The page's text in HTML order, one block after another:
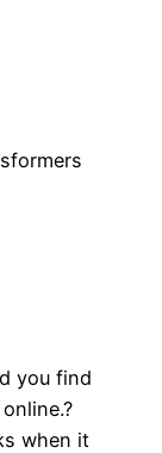
you find
when it